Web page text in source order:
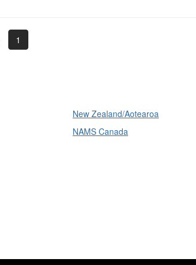
1
New Zealand/Aotearoa
NAMS Canada